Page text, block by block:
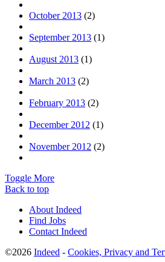
October 2013 (2)
September 2013 (1)
August 2013 (1)
March 2013 (2)
February 2013 (2)
December 2012 (1)
November 2012 (2)
Toggle More
Back to top
About Indeed
Find Jobs
Contact Indeed
©2026 Indeed - Cookies, Privacy and